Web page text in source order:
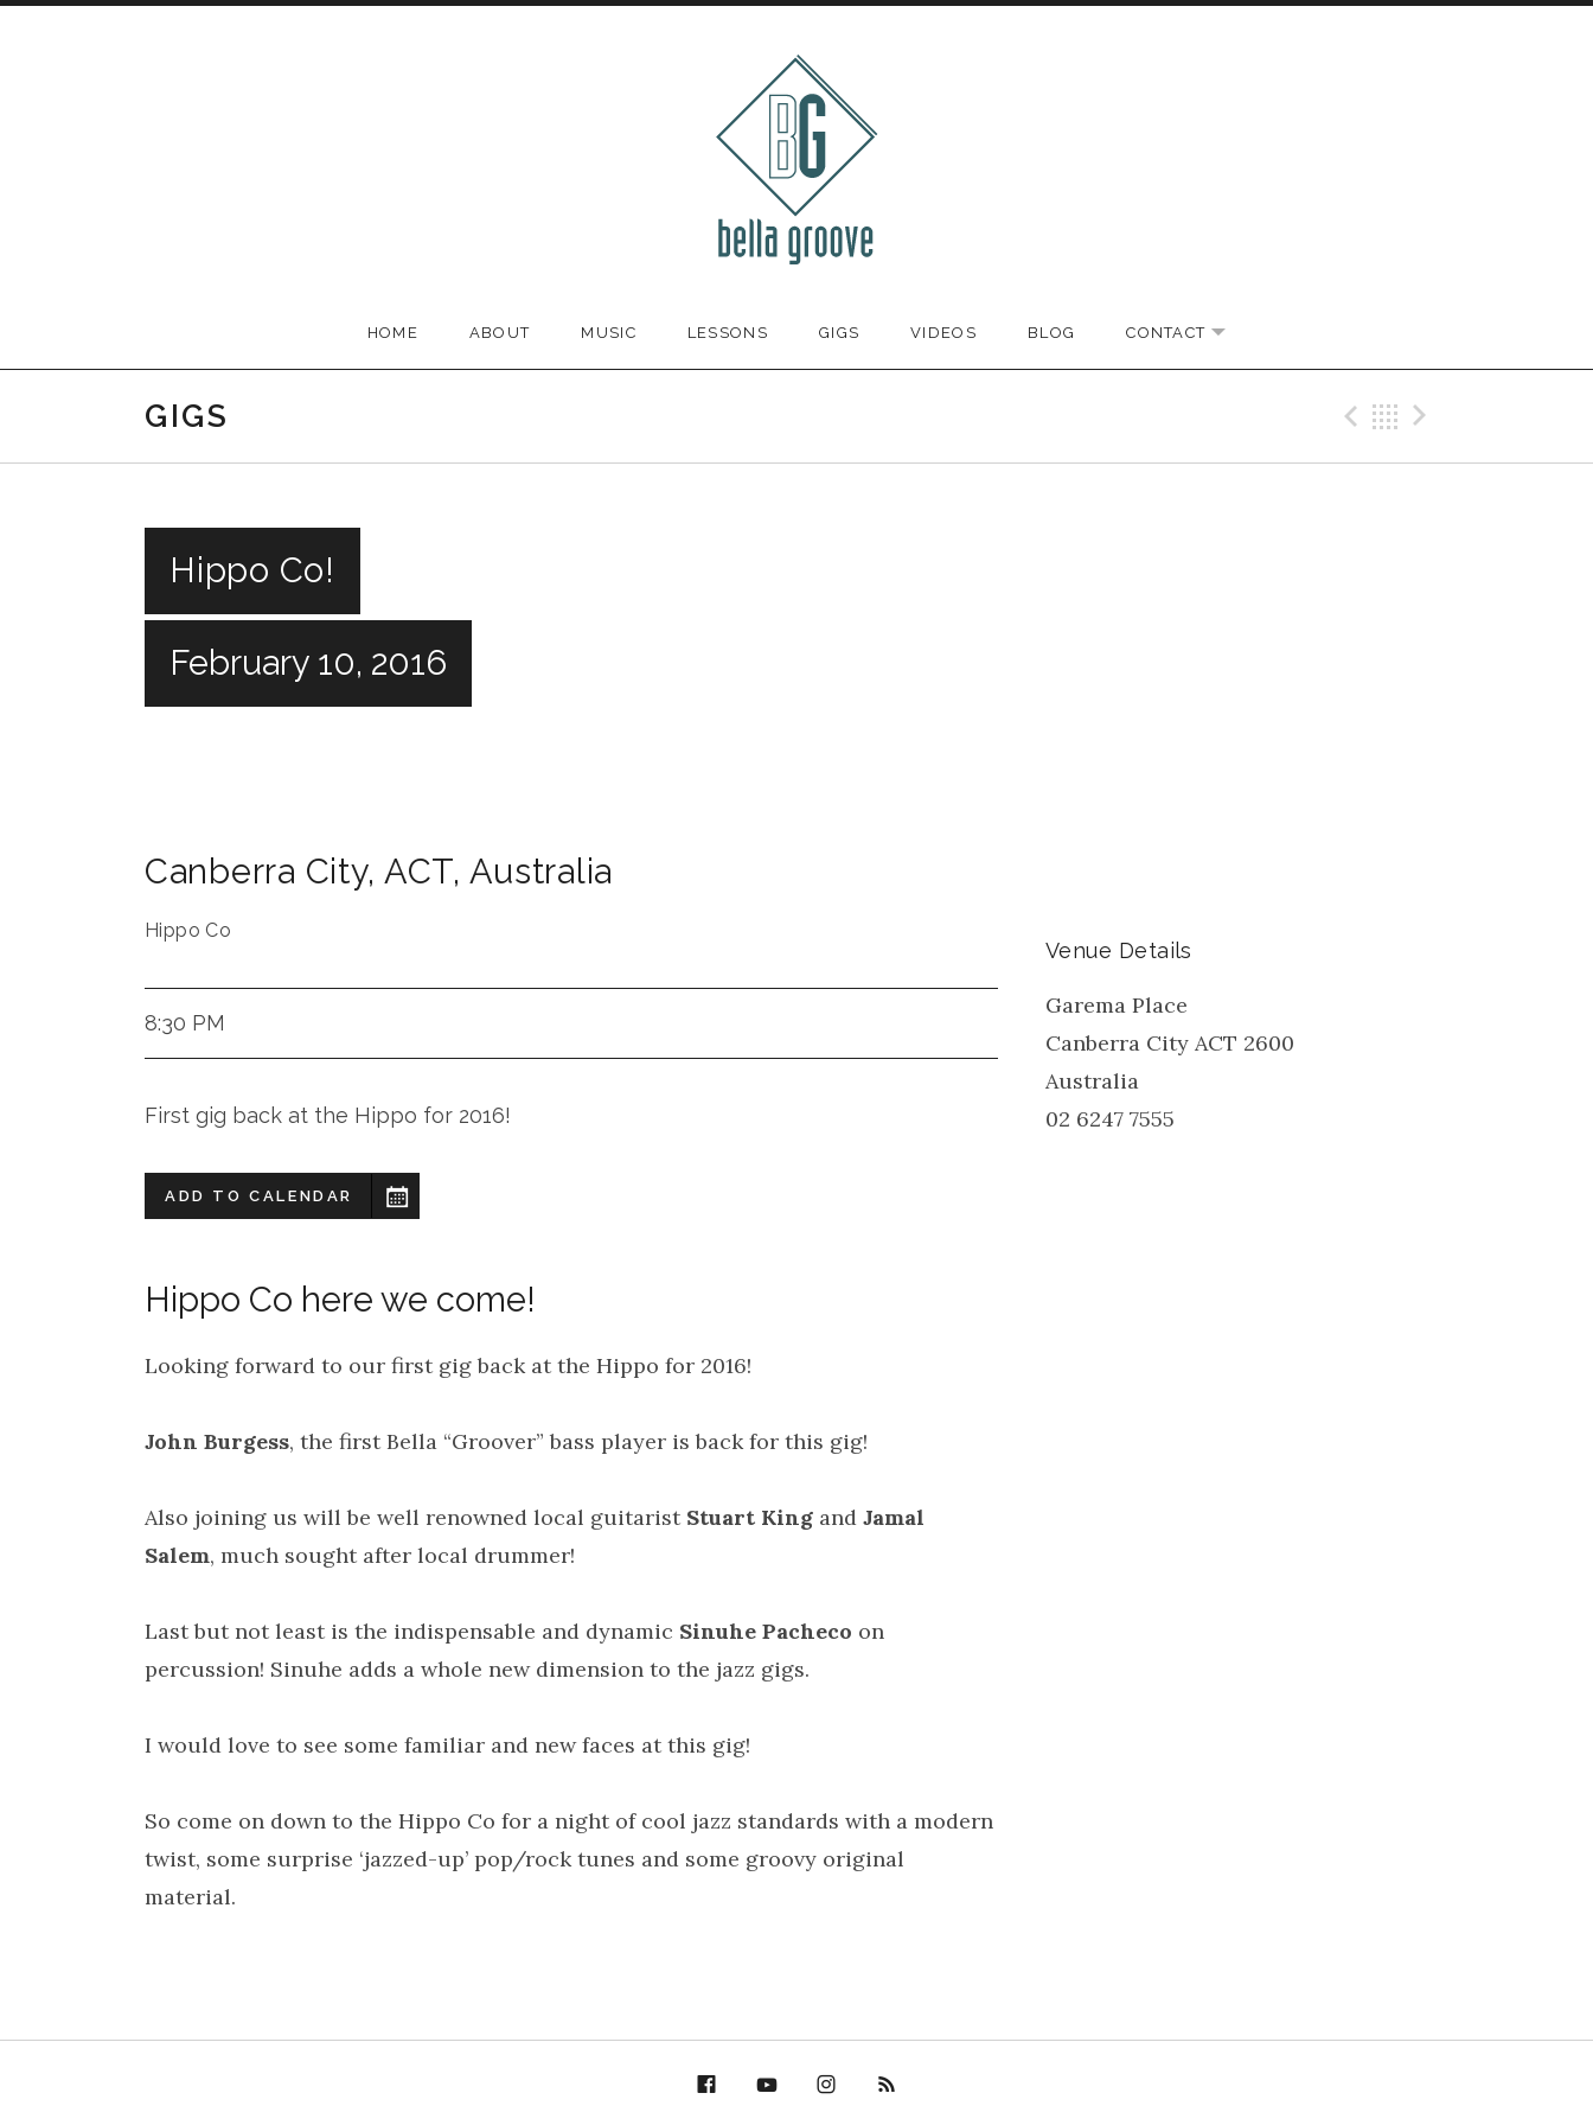
HOME ABOUT MUSIC LESSONS GIGS VIDEOS BLOG CONTACT EXPAND SUBMENU
GIGS Previous Gig
Back
Hippo Co!
February 10, 2016
Canberra City, ACT, Australia
Hippo Co
8:30 PM
First gig back at the Hippo for 2016!
ADD TO CALENDAR
Hippo Co here we come!
Looking forward to our first gig back at the Hippo for 2016!
John Burgess, the first Bella “Groover” bass player is back for this gig!
Also joining us will be well renowned local guitarist Stuart King and Jamal
Salem, much sought after local drummer!
Last but not least is the indispensable and dynamic Sinuhe Pacheco on
percussion! Sinuhe adds a whole new dimension to the jazz gigs.
I would love to see some familiar and new faces at this gig!
So come on down to the Hippo Co for a night of cool jazz standards with a modern
twist, some surprise ‘jazzed-up’ pop/rock tunes and some groovy original
material.
Venue Details
Garema Place
Canberra City ACT 2600
Australia
02 6247 7555
YouTube
Bella Groove on
RSS